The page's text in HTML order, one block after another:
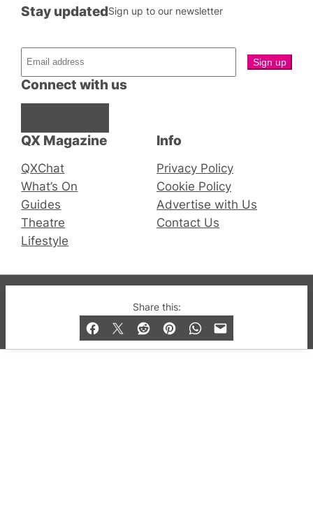
Share this:
QX Magazine
QXChat
What’s On
Guides
Theatre
Lifestyle
Connect with us
Stay updatedSign up to our newsletter
Info
Privacy Policy
Cookie Policy
Advertise with Us
Contact Us
© 2019-2026 QX Magazine.com. Gay London’s Club
and Bar listings, features and lifestyle.